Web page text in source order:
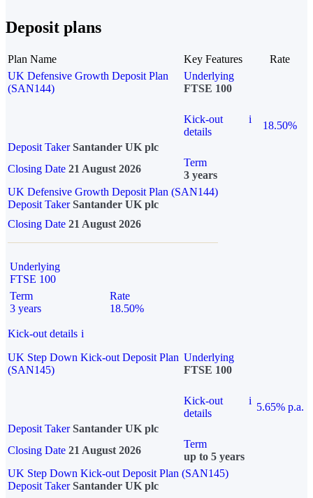
Deposit plans
Plan Name Key Features
Rate
UK Defensive Growth Deposit Plan
(SAN144)
Underlying
FTSE 100
Kick-out
details
i
18.50%
Deposit Taker Santander UK plc
Closing Date 21 August 2026
Term
3 years
UK Defensive Growth Deposit Plan (SAN144)
Deposit TakerSantander UK plc
Closing Date 21 August 2026
Underlying
FTSE 100
Term
3 years
Rate
18.50%
Kick-out details i
UK Step Down Kick-out Deposit Plan
(SAN145)
Underlying
FTSE 100
Kick-out
details
i
5.65% p.a.
Deposit Taker Santander UK plc
Closing Date 21 August 2026
Term
up to 5 years
UK Step Down Kick-out Deposit Plan (SAN145)
Deposit TakerSantander UK plc